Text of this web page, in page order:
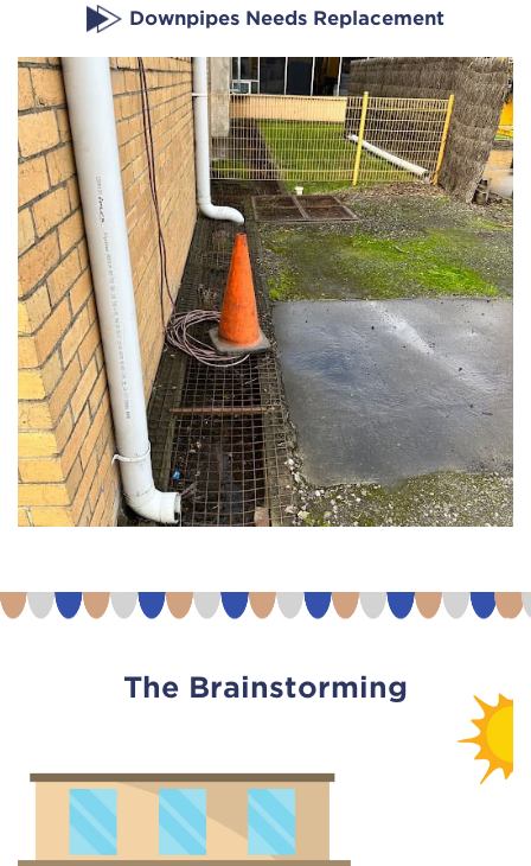
Downpipes Needs Replacement
The Brainstorming